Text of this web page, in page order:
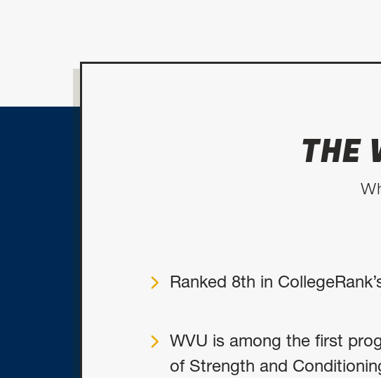
THE
Ranked 8th in
WVU is among the first
of Strength and